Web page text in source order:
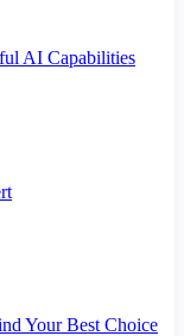
AI Capabilities
Your Best Choice